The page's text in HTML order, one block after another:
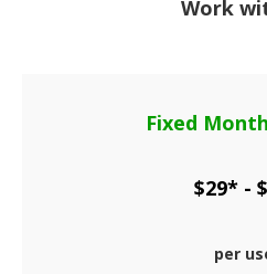
Work
Fixed
$29* -
per